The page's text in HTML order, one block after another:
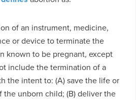
of an instrument, medicine,
or device to terminate the
known to be pregnant, except
include the termination of a
the intent to: (A) save the life or
the unborn child; (B) deliver the